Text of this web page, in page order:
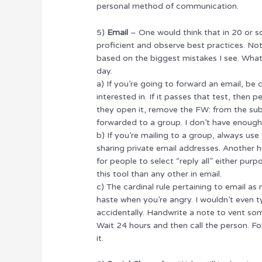
personal method of communication.
5) Email – One would think that in 20 or
proficient and observe best practices.
based on the biggest mistakes I see.
day.
a) If you’re going to forward an email,
interested in. If it passes that test, then
they open it, remove the FW: from the
forwarded to a group. I don’t have
b) If you’re mailing to a group, always
sharing private email addresses.
for people to select “reply all” either
this tool than any other in email.
c) The cardinal rule pertaining to email
haste when you’re angry. I wouldn’t
accidentally. Handwrite a note to vent
Wait 24 hours and then call the person.
it.